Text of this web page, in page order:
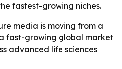
fastest-growing niches.
media is moving from a
fast-growing global market
advanced life sciences